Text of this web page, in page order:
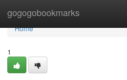
gogogobookmarks
Home
Home
1